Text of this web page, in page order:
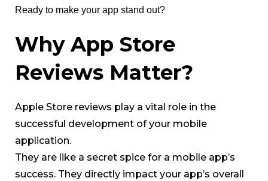
Ready to make your app stand out?
Why App Store
Reviews Matter?
Apple Store reviews play a vital role in the
successful development of your mobile
application.
They are like a secret spice for a mobile app’s
success. They directly impact your app’s overall